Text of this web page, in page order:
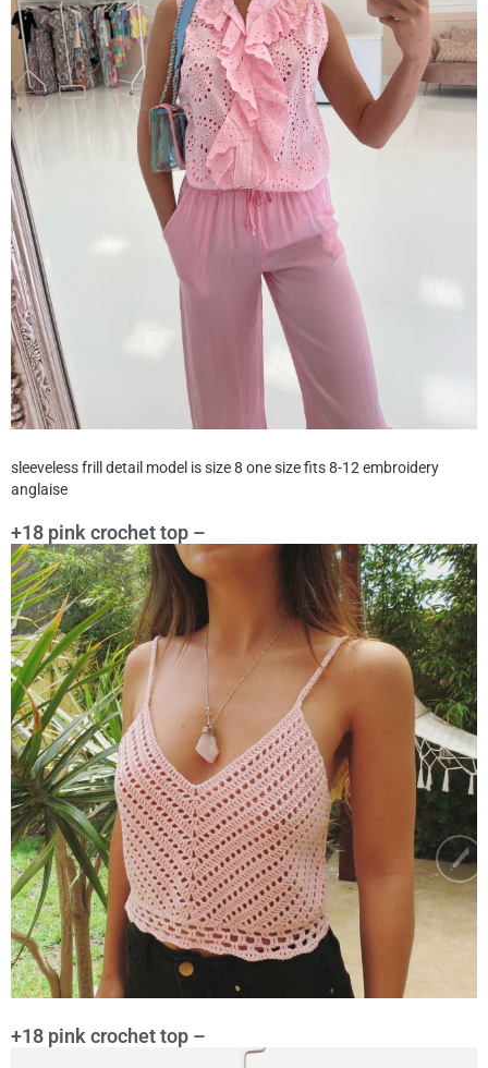
sleeveless frill detail model is size 8 one size fits 8-12 embroidery
anglaise
+18 pink crochet top –
+18 pink crochet top –